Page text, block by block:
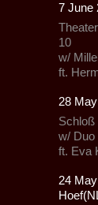
7 June
10
w/
ft.
28
Schloß
w/
ft. Eva
24